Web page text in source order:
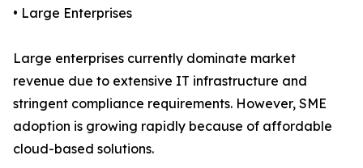
• Large Enterprises
Large enterprises currently dominate market
revenue due to extensive IT infrastructure and
stringent compliance requirements. However, SME
adoption is growing rapidly because of affordable
cloud-based solutions.